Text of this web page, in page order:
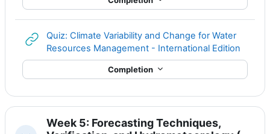
Quiz: Climate Variability and Change for Water
Resources Management - International Edition
Completion
Week 5: Forecasting Techniques,